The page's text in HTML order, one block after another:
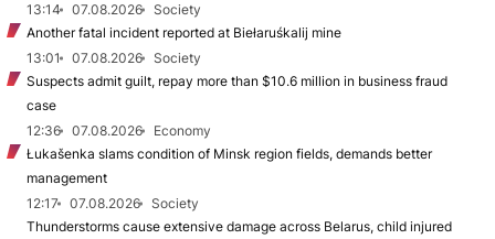
13:14
07.08.2026
Society
Another fatal incident reported at Biełaruśkalij mine
13:01
07.08.2026
Society
Suspects admit guilt, repay more than $10.6 million in business fraud
case
12:36
07.08.2026
Economy
Łukašenka slams condition of Minsk region fields, demands better
management
12:17
07.08.2026
Society
Thunderstorms cause extensive damage across Belarus, child injured